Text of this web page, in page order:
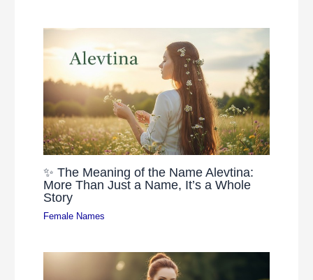
✨ The Meaning of the Name Alevtina:
More Than Just a Name, It’s a Whole
Story
Female Names